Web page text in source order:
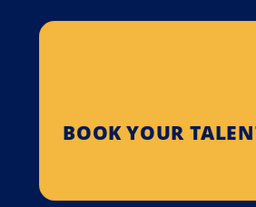
SEE PROFILE
BOOK YOUR